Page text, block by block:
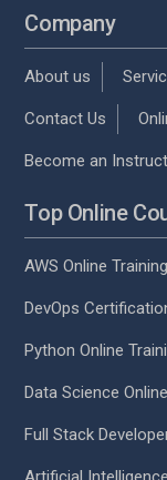
Company
About us
Contact Us
Become an
Top Online
AWS Online Training
DevOps
Python Online
Data Science
Full Stack